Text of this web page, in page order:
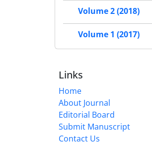
Volume 2 (2018)
Volume 1 (2017)
Links
Home
About Journal
Editorial Board
Submit Manuscript
Contact Us